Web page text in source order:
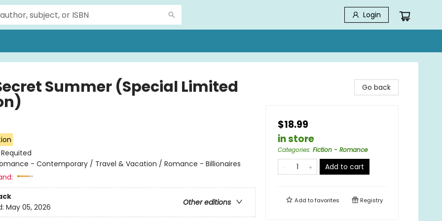
Login
Summer (Special Limited
Requited
- Contemporary / Travel & Vacation / Romance - Billionaires
Other editions
May 05, 2026
Go back
$18.99
in store
Categories: Fiction - Romance
Add to cart
Add tofavorites Registry